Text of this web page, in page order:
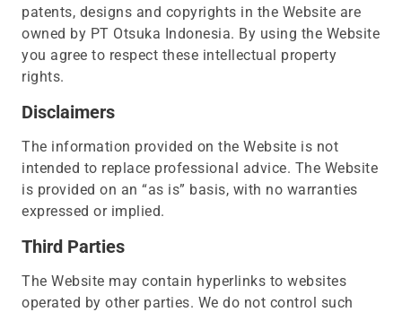
patents, designs and copyrights in the Website are
owned by PT Otsuka Indonesia. By using the Website
you agree to respect these intellectual property
rights.
Disclaimers
The information provided on the Website is not
intended to replace professional advice. The Website
is provided on an “as is” basis, with no warranties
expressed or implied.
Third Parties
The Website may contain hyperlinks to websites
operated by other parties. We do not control such